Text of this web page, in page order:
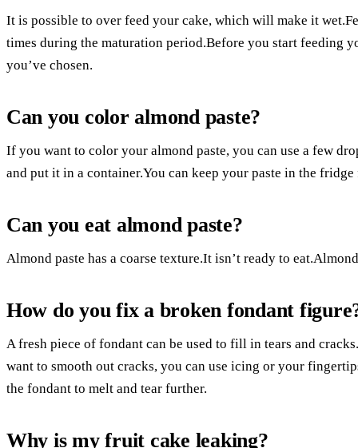
It is possible to over feed your cake, which will make it
times during the maturation period.Before you start feeding
you’ve chosen.
Can you color almond paste?
If you want to color your almond paste, you can use a few
and put it in a container.You can keep your paste in the
Can you eat almond paste?
Almond paste has a coarse texture.It isn’t ready to
How do you fix a broken fondant
A fresh piece of fondant can be used to fill in tears and
want to smooth out cracks, you can use icing or your
the fondant to melt and tear further.
Why is my fruit cake leaking?